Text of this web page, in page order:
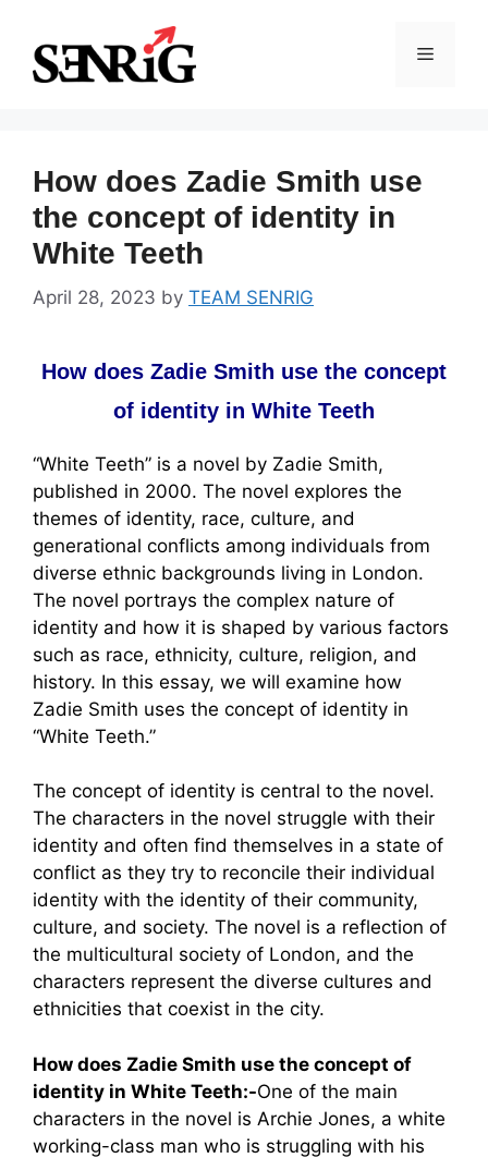
content
Menu
How does Zadie Smith use
the concept of identity in
White Teeth
April 28, 2023 by TEAM SENRIG
How does Zadie Smith use the concept
of identity in White Teeth
“White Teeth” is a novel by Zadie Smith,
published in 2000. The novel explores the
themes of identity, race, culture, and
generational conflicts among individuals from
diverse ethnic backgrounds living in London.
The novel portrays the complex nature of
identity and how it is shaped by various factors
such as race, ethnicity, culture, religion, and
history. In this essay, we will examine how
Zadie Smith uses the concept of identity in
“White Teeth.”
The concept of identity is central to the novel.
The characters in the novel struggle with their
identity and often find themselves in a state of
conflict as they try to reconcile their individual
identity with the identity of their community,
culture, and society. The novel is a reflection of
the multicultural society of London, and the
characters represent the diverse cultures and
ethnicities that coexist in the city.
How does Zadie Smith use the concept of
identity in White Teeth:-One of the main
characters in the novel is Archie Jones, a white
working-class man who is struggling with his